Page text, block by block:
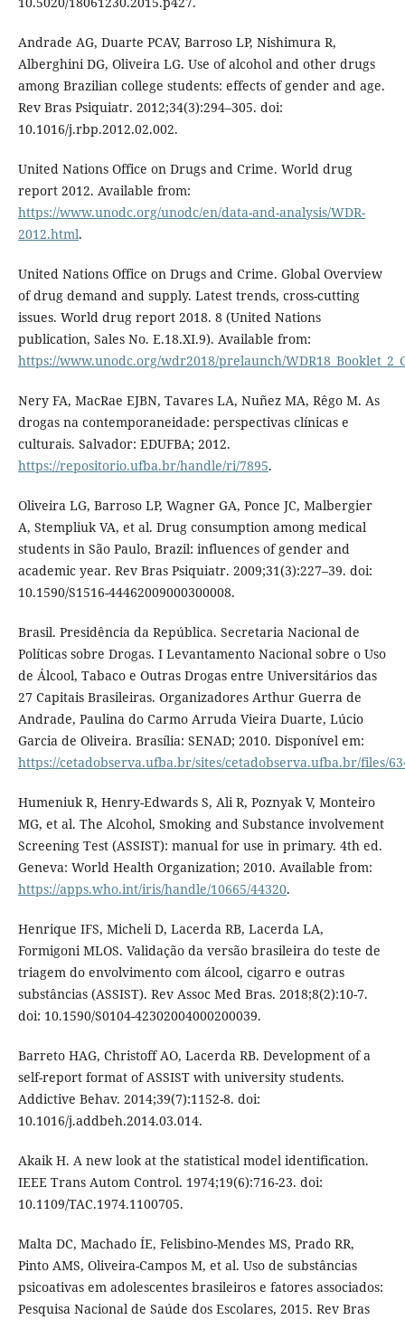
Andrade AG, Duarte PCAV, Barroso LP, Nishimura R,
Alberghini DG, Oliveira LG. Use of alcohol and other drugs
among Brazilian college students: effects of gender and age.
Rev Bras Psiquiatr. 2012;34(3):294–305. doi:
10.1016/j.rbp.2012.02.002.
United Nations Office on Drugs and Crime. World drug
report 2012. Available from:
https://www.unodc.org/unodc/en/data-and-analysis/WDR-
2012.html.
United Nations Office on Drugs and Crime. Global Overview
of drug demand and supply. Latest trends, cross-cutting
issues. World drug report 2018. 8 (United Nations
publication, Sales No. E.18.XI.9). Available from:
https://www.unodc.org/wdr2018/prelaunch/
Nery FA, MacRae EJBN, Tavares LA, Nuñez MA, Rêgo M. As
drogas na contemporaneidade: perspectivas clínicas e
culturais. Salvador: EDUFBA; 2012.
https://repositorio.ufba.br/handle/ri/7895.
Oliveira LG, Barroso LP, Wagner GA, Ponce JC, Malbergier
A, Stempliuk VA, et al. Drug consumption among medical
students in São Paulo, Brazil: influences of gender and
academic year. Rev Bras Psiquiatr. 2009;31(3):227–39. doi:
10.1590/S1516-44462009000300008.
Brasil. Presidência da República. Secretaria Nacional de
Políticas sobre Drogas. I Levantamento Nacional sobre o Uso
de Álcool, Tabaco e Outras Drogas entre Universitários das
27 Capitais Brasileiras. Organizadores Arthur Guerra de
Andrade, Paulina do Carmo Arruda Vieira Duarte, Lúcio
Garcia de Oliveira. Brasília: SENAD; 2010. Disponível em:
https://cetadobserva.ufba.br/sites/cetadobserva.ufba.br/files/
Humeniuk R, Henry-Edwards S, Ali R, Poznyak V, Monteiro
MG, et al. The Alcohol, Smoking and Substance involvement
Screening Test (‎ASSIST)‎: manual for use in primary. 4th ed.
Geneva: World Health Organization; 2010. Available from:
https://apps.who.int/iris/handle/10665/44320.
Henrique IFS, Micheli D, Lacerda RB, Lacerda LA,
Formigoni MLOS. Validação da versão brasileira do teste de
triagem do envolvimento com álcool, cigarro e outras
substâncias (ASSIST). Rev Assoc Med Bras. 2018;8(2):10-7.
doi: 10.1590/S0104-42302004000200039.
Barreto HAG, Christoff AO, Lacerda RB. Development of a
self-report format of ASSIST with university students.
Addictive Behav. 2014;39(7):1152-8. doi:
10.1016/j.addbeh.2014.03.014.
Akaik H. A new look at the statistical model identification.
IEEE Trans Autom Control. 1974;19(6):716-23. doi:
10.1109/TAC.1974.1100705.
Malta DC, Machado ÍE, Felisbino-Mendes MS, Prado RR,
Pinto AMS, Oliveira-Campos M, et al. Uso de substâncias
psicoativas em adolescentes brasileiros e fatores associados:
Pesquisa Nacional de Saúde dos Escolares, 2015. Rev Bras